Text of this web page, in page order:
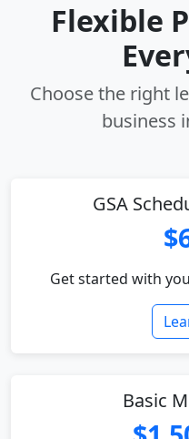
Flexible
Choose the right
business
GSA
Get started with
Basic